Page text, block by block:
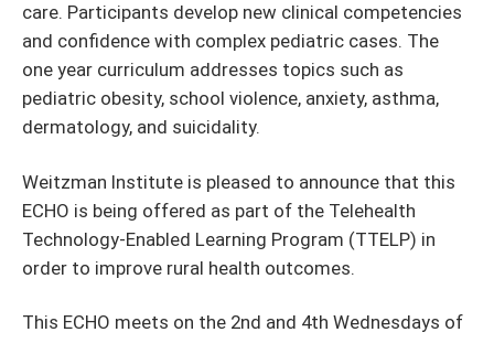
care. Participants develop new clinical competencies
and confidence with complex pediatric cases. The
one year curriculum addresses topics such as
pediatric obesity, school violence, anxiety, asthma,
dermatology, and suicidality.
Weitzman Institute is pleased to announce that this
ECHO is being offered as part of the Telehealth
Technology-Enabled Learning Program (TTELP) in
order to improve rural health outcomes.
This ECHO meets on the 2nd and 4th Wednesdays of